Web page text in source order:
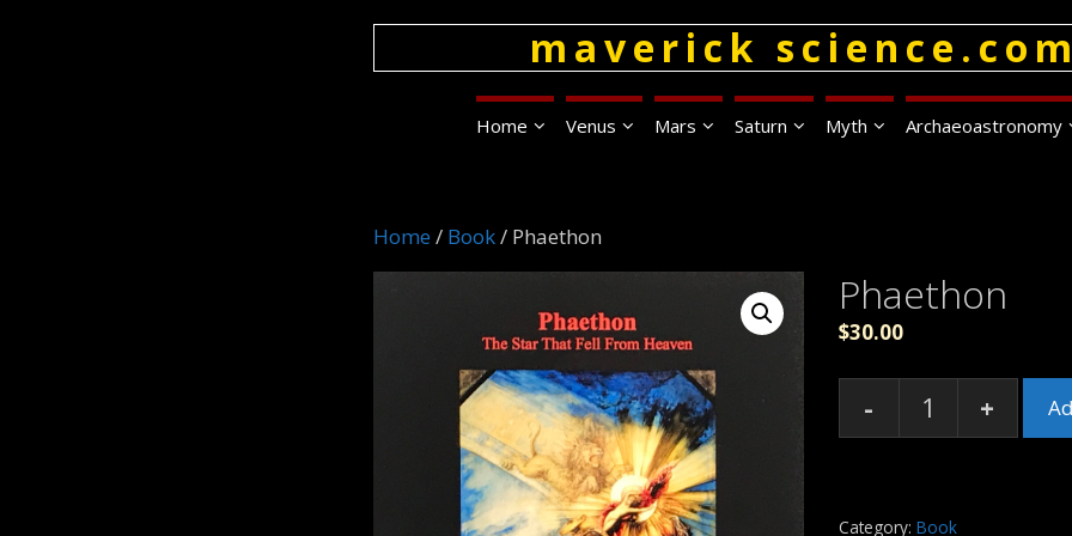
maverick science.com
Home Venus Mars Saturn Myth Archaeoastronomy
Home / Book/ Phaethon
Phaethon
$30.00
-
Phaethon
+
Category: Book